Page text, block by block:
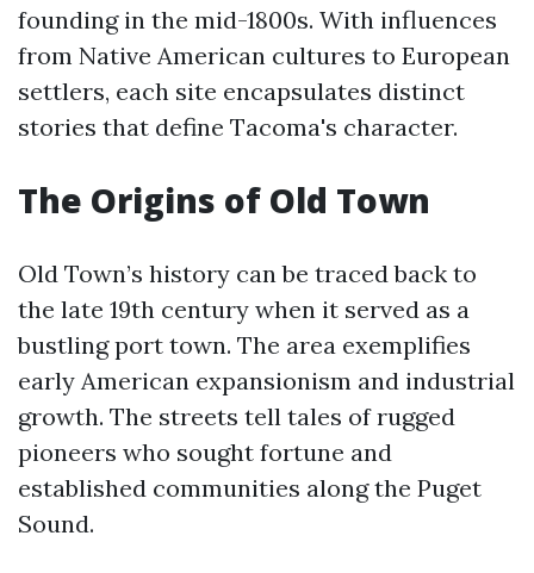
founding in the mid-1800s. With influences
from Native American cultures to European
settlers, each site encapsulates distinct
stories that define Tacoma's character.
The Origins of Old Town
Old Town’s history can be traced back to
the late 19th century when it served as a
bustling port town. The area exemplifies
early American expansionism and industrial
growth. The streets tell tales of rugged
pioneers who sought fortune and
established communities along the Puget
Sound.